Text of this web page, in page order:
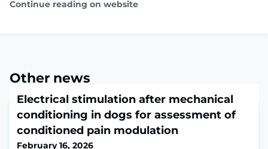
Continue reading on website
Other news
Electrical stimulation after mechanical
conditioning in dogs for assessment of
conditioned pain modulation
February 16, 2026